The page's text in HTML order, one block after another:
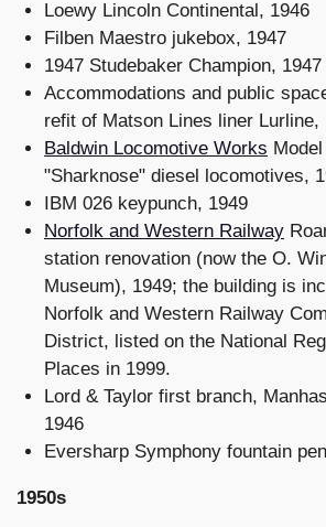
Loewy Lincoln Continental, 1946
Filben Maestro jukebox, 1947
1947 Studebaker Champion, 1947
Accommodations and public
refit of Matson Lines liner Lurline,
Baldwin Locomotive Works
"Sharknose" diesel locomotives,
IBM 026 keypunch, 1949
Norfolk and Western Railway
station renovation (now the O.
Museum), 1949; the building is
Norfolk and Western Railway
District, listed on the National
Places in 1999.
Lord & Taylor first branch,
1946
Eversharp Symphony fountain
1950s